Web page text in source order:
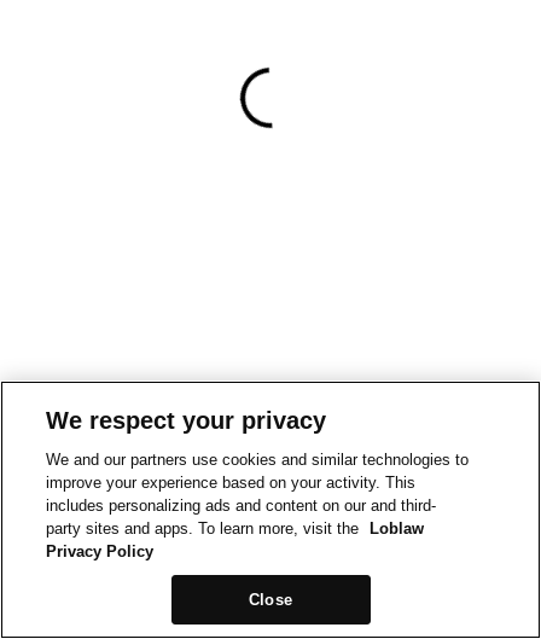
We respect your privacy
We and our partners use cookies and similar technologies to
improve your experience based on your activity. This
includes personalizing ads and content on our and third-
party sites and apps. To learn more, visit the
Loblaw
Privacy Policy
Close